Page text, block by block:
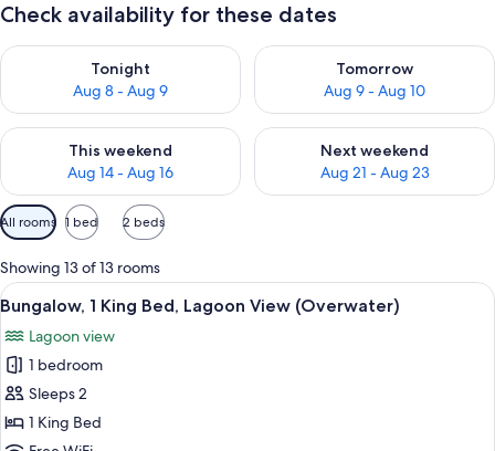
Check availability for these dates
Tonight
Aug 8 - Aug 9
Check availability for tonight Aug 8 - Aug 9
Tomorrow
Aug 9 - Aug 10
Check availability for
This weekend
Aug 14 - Aug 16
Check availability for this weekend Aug 14 - Aug 16
Next weekend
Aug 21 - Aug 23
Check availability for next
Available
filters
for
rooms
All rooms 1 bed 2 beds
Showing 13 of 13 rooms
View
all
photos
for
Bungalow,
1
A modern hotel room with a large
5
Bungalow, 1 King Bed, Lagoon View (Overwater)
Lagoon view
1 bedroom
Sleeps 2
1 King Bed